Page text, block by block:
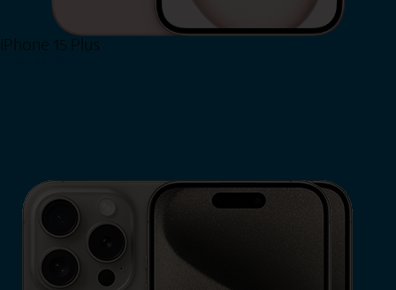
iPhone 15 Plus